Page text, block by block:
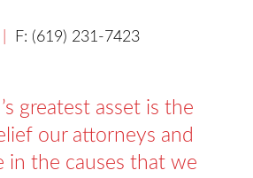
(619) 231-7423
greatest asset is the
our attorneys and
in the causes that we